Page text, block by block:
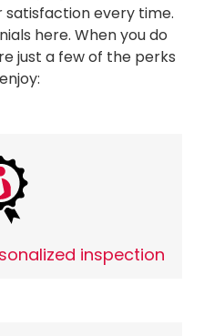
satisfaction every time.
here. When you do
just a few of the perks
inspection